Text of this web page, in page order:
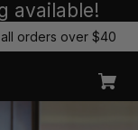
available!
all orders over $40